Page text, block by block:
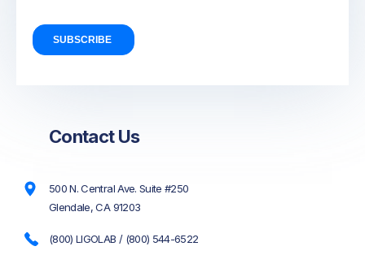
Contact Us
500 N. Central Ave. Suite #250
Glendale, CA 91203
(800) LIGOLAB / (800) 544-6522